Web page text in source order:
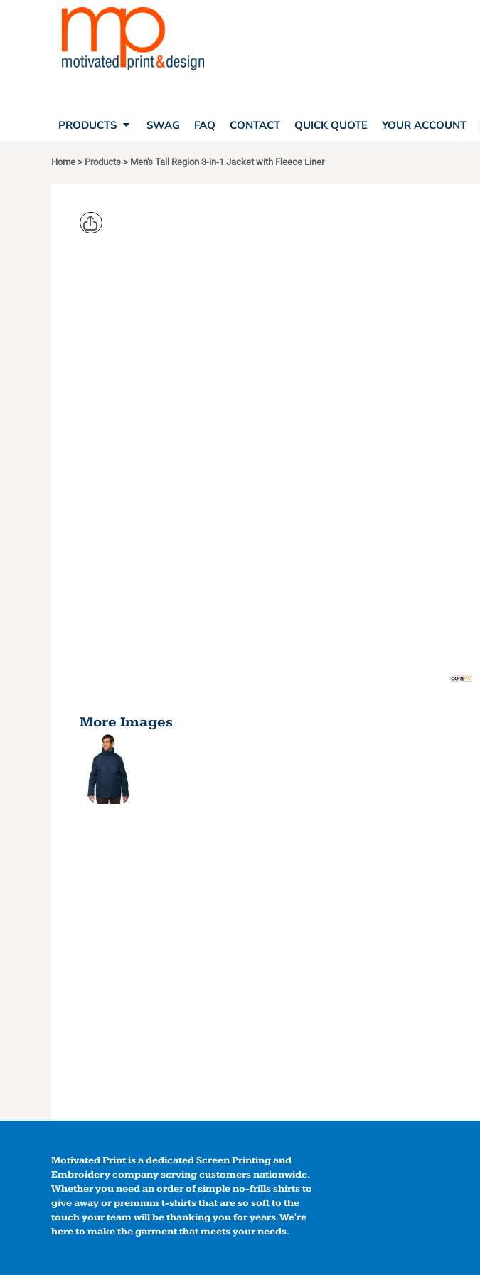
PRODUCTS SWAG FAQ CONTACT QUICK QUOTE YOUR ACCOUNT
Home > Products > Men's Tall Region 3-in-1 Jacket with Fleece Liner
More Images
Motivated Print is a dedicated Screen Printing and
Embroidery company serving customers nationwide.
Whether you need an order of simple no-frills shirts to
give away or premium t-shirts that are so soft to the
touch your team will be thanking you for years. We're
here to make the garment that meets your needs.
PRODUCTS
PRODUCTS
SHOPPING CART
CORPORATE APPAREL
FREESTYLE HEADWEAR